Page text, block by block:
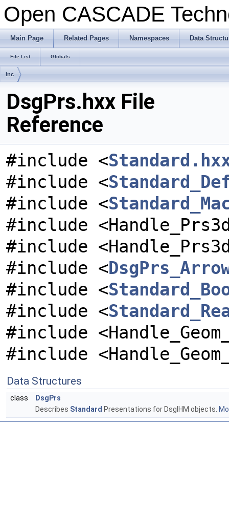
Open CASCADE
Main Page Related Pages Namespaces Data
File List Globals
inc
DsgPrs.hxx File
Reference
#include <
#include <
#include <
#include
#include
#include <
#include <
#include <
#include
#include
Data Structures
class
DsgPrs
Describes Standard Presentations for DsgIHM objects.